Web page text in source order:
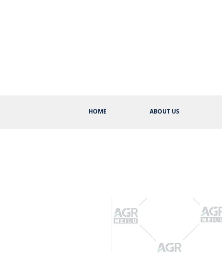
HOME ABOUT US